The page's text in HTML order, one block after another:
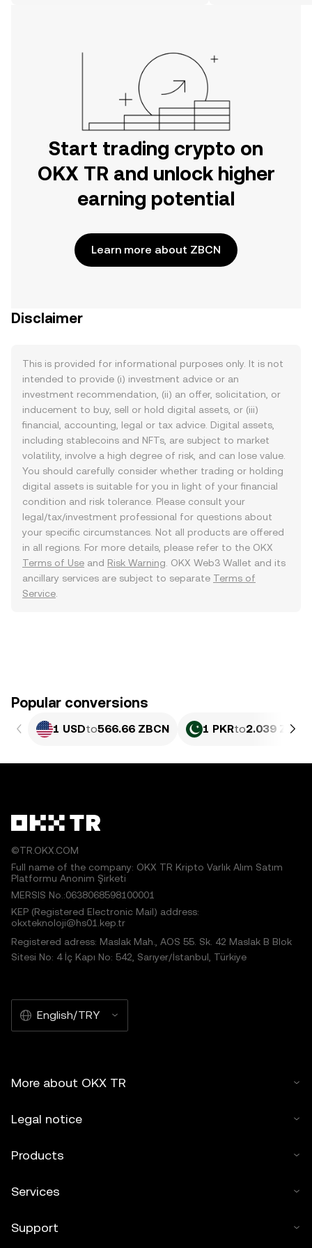
Start trading crypto on
OKX TR and unlock higher
earning potential
Learn more about ZBCN
Disclaimer
This is provided for informational purposes only. It is not
intended to provide (i) investment advice or an
investment recommendation, (ii) an offer, solicitation, or
inducement to buy, sell or hold digital assets, or (iii)
financial, accounting, legal or tax advice. Digital assets,
including stablecoins and NFTs, are subject to market
volatility, involve a high degree of risk, and can lose value.
You should carefully consider whether trading or holding
digital assets is suitable for you in light of your financial
condition and risk tolerance. Please consult your
legal/tax/investment professional for questions about
your specific circumstances. Not all products are offered
in all regions. For more details, please refer to the OKX
Terms of Use and Risk Warning . OKX Web3 Wallet and its
ancillary services are subject to separate Terms of
Service
Popular conversions
1 USDto566.66 ZBCN 1 PKRto2.039 ZBCN
©TR.OKX.COM
Full name of the company: OKX TR Kripto Varlık Alım Satım
Platformu Anonim Şirketi
MERSIS No.:0638068598100001
KEP (Registered Electronic Mail) address:
okxteknoloji@hs01.kep.tr
Registered adress: Maslak Mah., AOS 55. Sk. 42 Maslak B Blok
Sitesi No: 4 İç Kapı No: 542, Sarıyer/İstanbul, Türkiye
English/TRY
More about OKX TR
Legal notice
Products
Services
Support